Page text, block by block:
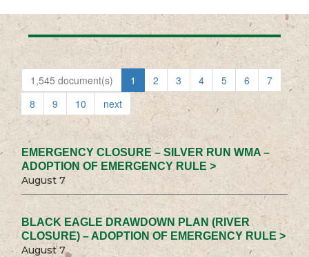
1,545 document(s) 1 2 3 4 5 6
7
8
9 10 next
EMERGENCY CLOSURE – SILVER RUN WMA –
ADOPTION OF EMERGENCY RULE >
August 7
BLACK EAGLE DRAWDOWN PLAN (RIVER
CLOSURE) – ADOPTION OF EMERGENCY RULE >
August 7